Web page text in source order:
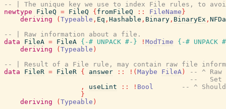
-- | The unique key we use to index File rules, to
newtype
FileQ = FileQ { fromFileQ :: FileName }
deriving
( Typeable , Eq , Hashable , Binary , BinaryEx ,
-- | Raw information about a file.
data
FileA = FileA {-# UNPACK #-} ! ModTime {-# UNPACK
deriving
( Typeable )
-- | Result of a File rule, may contain raw file
data
FileR = FileR { answer :: ! ( Maybe FileA )
-- ^
--   Set
,
useLint :: ! Bool
-- ^
}
deriving
( Typeable )